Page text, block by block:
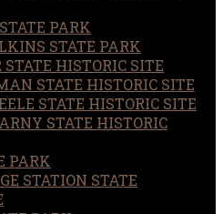
PARK
STATE PARK
STATE HISTORIC SITE
STATE HISTORIC SITE
STATE HISTORIC SITE
STATE HISTORIC
PARK
STATION STATE